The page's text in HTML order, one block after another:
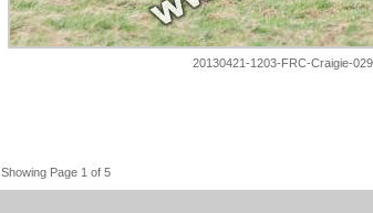
20130421-1203-FRC-Craigie-
Showing Page 1 of 5